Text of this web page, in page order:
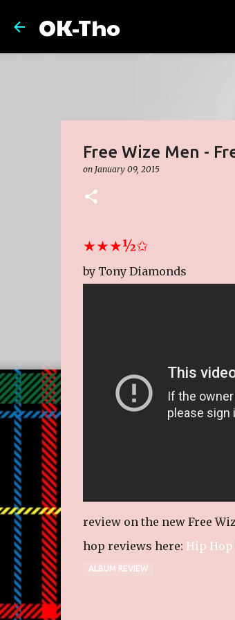
OK-Tho
Free Wize Men -
on January 09, 2015
★★★½✩
by Tony Diamonds
review on the new Free
hop reviews here: Hip Hop
ALBUM REVIEW